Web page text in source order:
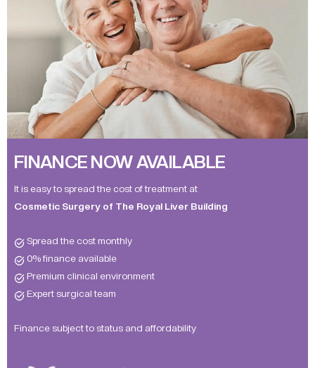
FINANCE NOW AVAILABLE
It is easy to spread the cost of treatment at
Cosmetic Surgery of The Royal Liver Building
Spread the cost monthly
0% finance available
Premium clinical environment
Expert surgical team
Finance subject to status and affordability